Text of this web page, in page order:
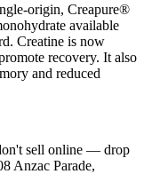
origin, Creapure®
available
Creatine is now
recovery. It also
and reduced
sell online — drop
Anzac Parade,